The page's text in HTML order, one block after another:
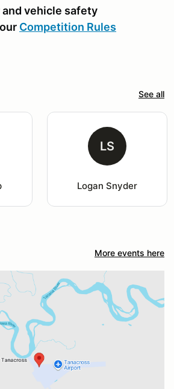
vehicle safety
Competition Rules
See all
LS
Logan Snyder
More events here